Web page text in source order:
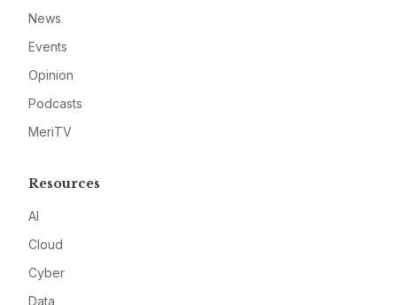
News
Events
Opinion
Podcasts
MeriTV
Resources
AI
Cloud
Cyber
Data